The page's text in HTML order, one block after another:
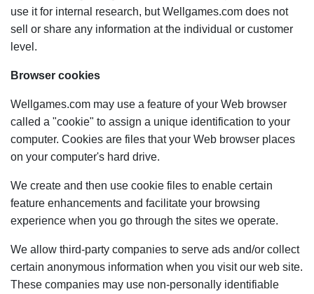
use it for internal research, but Wellgames.com does not
sell or share any information at the individual or customer
level.
Browser cookies
Wellgames.com may use a feature of your Web browser
called a "cookie" to assign a unique identification to your
computer. Cookies are files that your Web browser places
on your computer's hard drive.
We create and then use cookie files to enable certain
feature enhancements and facilitate your browsing
experience when you go through the sites we operate.
We allow third-party companies to serve ads and/or collect
certain anonymous information when you visit our web site.
These companies may use non-personally identifiable